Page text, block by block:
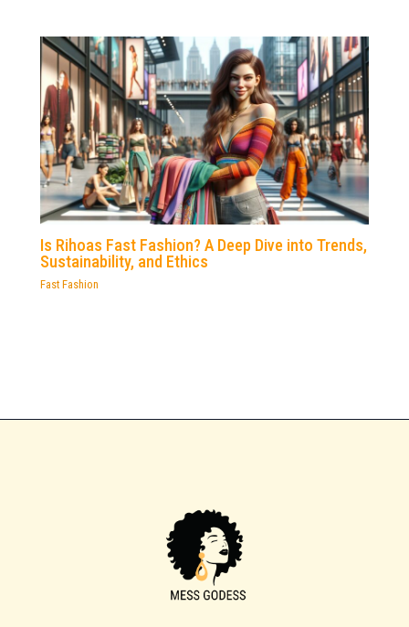
Is Rihoas Fast Fashion? A Deep Dive into Trends,
Sustainability, and Ethics
Fast Fashion